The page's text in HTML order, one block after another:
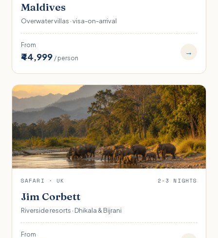
Maldives
Overwater villas · visa-on-arrival
From
₹44,999 / person
→
SAFARI · UK 2-3 NIGHTS
Jim Corbett
Riverside resorts · Dhikala & Bijrani
From